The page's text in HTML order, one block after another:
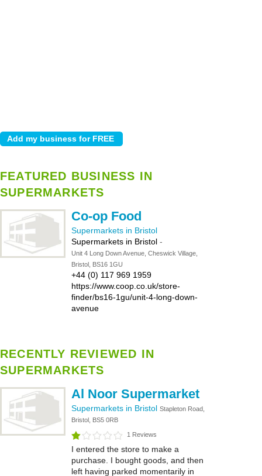
FEATURED BUSINESS IN
SUPERMARKETS
Co-op Food
Supermarkets in Bristol
Supermarkets in Bristol -
Unit 4 Long Down Avenue, Cheswick Village,
Bristol, BS16 1GU
+44 (0) 117 969 1959
https://www.coop.co.uk/store-
finder/bs16-1gu/unit-4-long-down-
avenue
RECENTLY REVIEWED IN
SUPERMARKETS
Al Noor Supermarket
Supermarkets in Bristol Stapleton Road,
Bristol, BS5 0RB
1 Reviews
I entered the store to make a
purchase. I bought goods, and then
left having parked momentarily in